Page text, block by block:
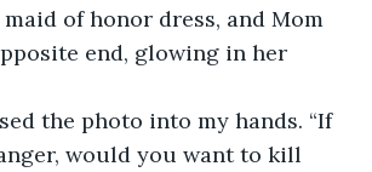
of honor dress, and Mom
end, glowing in her
the photo into my hands. “If
would you want to kill